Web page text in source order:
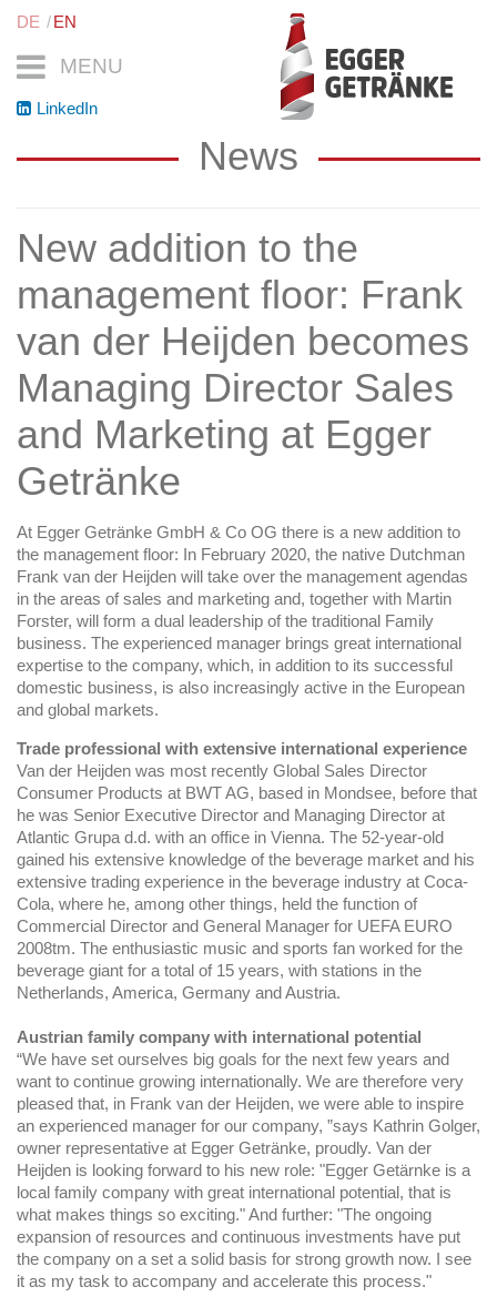
MENU
DE EN
LinkedIn
News
New addition to the
management floor: Frank
van der Heijden becomes
Managing Director Sales
and Marketing at Egger
Getränke
At Egger Getränke GmbH & Co OG there is a new addition to
the management floor: In February 2020, the native Dutchman
Frank van der Heijden will take over the management agendas
in the areas of sales and marketing and, together with Martin
Forster, will form a dual leadership of the traditional Family
business. The experienced manager brings great international
expertise to the company, which, in addition to its successful
domestic business, is also increasingly active in the European
and global markets.
Trade professional with extensive international experience
Van der Heijden was most recently Global Sales Director
Consumer Products at BWT AG, based in Mondsee, before that
he was Senior Executive Director and Managing Director at
Atlantic Grupa d.d. with an office in Vienna. The 52-year-old
gained his extensive knowledge of the beverage market and his
extensive trading experience in the beverage industry at Coca-
Cola, where he, among other things, held the function of
Commercial Director and General Manager for UEFA EURO
2008tm. The enthusiastic music and sports fan worked for the
beverage giant for a total of 15 years, with stations in the
Netherlands, America, Germany and Austria.
Austrian family company with international potential
“We have set ourselves big goals for the next few years and
want to continue growing internationally. We are therefore very
pleased that, in Frank van der Heijden, we were able to inspire
an experienced manager for our company, ”says Kathrin Golger,
owner representative at Egger Getränke, proudly. Van der
Heijden is looking forward to his new role: "Egger Getärnke is a
local family company with great international potential, that is
what makes things so exciting." And further: "The ongoing
expansion of resources and continuous investments have put
the company on a set a solid basis for strong growth now. I see
it as my task to accompany and accelerate this process."